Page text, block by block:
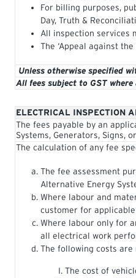
For billing purposes,
Day, Truth &
All inspection services
The ‘Appeal against
Unless otherwise specified
All fees subject to GST where
ELECTRICAL INSPECTION
The fees payable by an
Systems, Generators, Signs,
The calculation of any fee
The fee assessment
Alternative Energy
Where labour and
customer for
Where labour only for
all electrical work
The following costs
The cost of